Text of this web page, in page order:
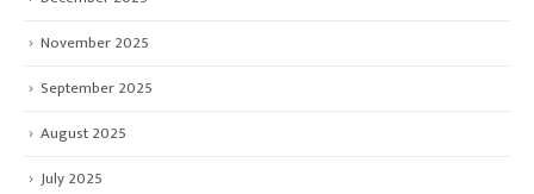
November 2025
September 2025
August 2025
July 2025